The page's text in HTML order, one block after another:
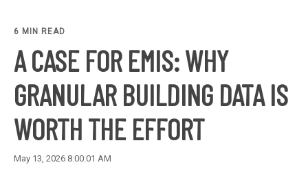
6 MIN READ
A CASE FOR EMIS: WHY
GRANULAR BUILDING DATA IS
WORTH THE EFFORT
May 13, 2026 8:00:01 AM